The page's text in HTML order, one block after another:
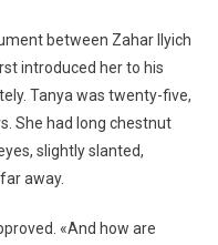
between Zahar Ilyich
introduced her to his
Tanya was twenty-five,
She had long chestnut
slightly slanted,
away.
«And how are